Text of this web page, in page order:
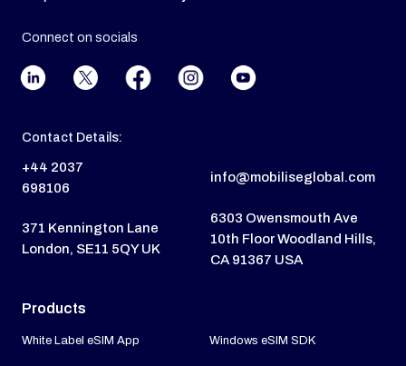
Connect on socials
Contact Details:
+44 2037
698106
info@mobiliseglobal.com
371 Kennington Lane
London, SE11 5QY UK
6303 Owensmouth Ave
10th Floor Woodland Hills,
CA 91367 USA
Products
White Label eSIM App Windows eSIM SDK